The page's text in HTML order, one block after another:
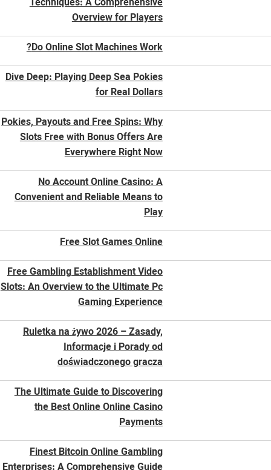
Overview for Players
Do Online Slot Machines Work?
Dive Deep: Playing Deep Sea Pokies
for Real Dollars
Pokies, Payouts and Free Spins: Why
Slots Free with Bonus Offers Are
Everywhere Right Now
No Account Online Casino: A
Convenient and Reliable Means to
Play
Free Slot Games Online
Free Gambling Establishment Video
Slots: An Overview to the Ultimate Pc
Gaming Experience
Ruletka na żywo 2026 – Zasady,
Informacje i Porady od
doświadczonego gracza
The Ultimate Guide to Discovering
the Best Online Online Casino
Payments
Finest Bitcoin Online Gambling